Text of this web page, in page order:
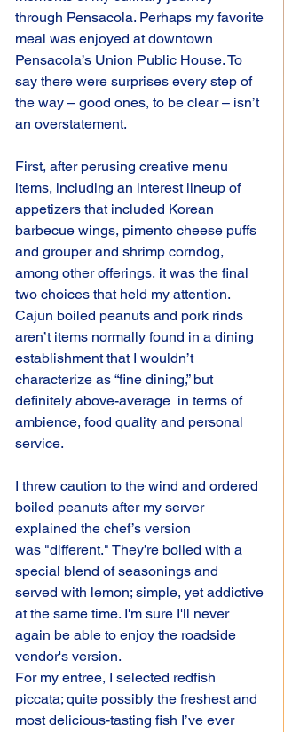
through Pensacola. Perhaps my favorite
meal was enjoyed at downtown
Pensacola’s Union Public House. To
say there were surprises every step of
the way – good ones, to be clear – isn’t
an overstatement.
First, after perusing creative menu
items, including an interest lineup of
appetizers that included Korean
barbecue wings, pimento cheese puffs
and grouper and shrimp corndog,
among other offerings, it was the final
two choices that held my attention.
Cajun boiled peanuts and pork rinds
aren’t items normally found in a dining
establishment that I wouldn’t
characterize as “fine dining,” but
definitely above-average  in terms of
ambience, food quality and personal
service.
I threw caution to the wind and ordered
boiled peanuts after my server
explained the chef’s version
was "different." They’re boiled with a
special blend of seasonings and
served with lemon; simple, yet addictive
at the same time. I'm sure I'll never
again be able to enjoy the roadside
vendor's version.
For my entree, I selected redfish
piccata; quite possibly the freshest and
most delicious-tasting fish I’ve ever